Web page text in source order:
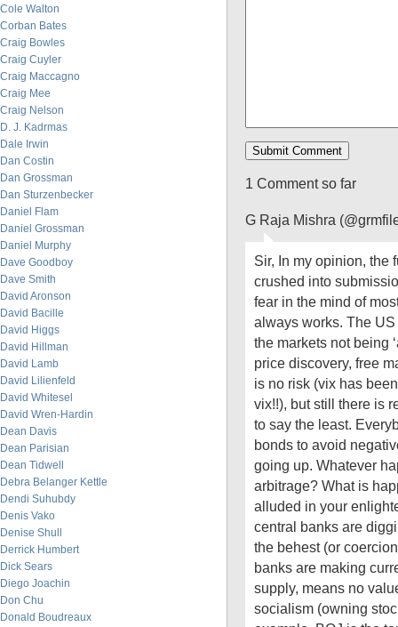
Cole Walton
Corban Bates
Craig Bowles
Craig Cuyler
Craig Maccagno
Craig Mee
Craig Nelson
D. J. Kadrmas
Dale Irwin
Dan Costin
Dan Grossman
Dan Sturzenbecker
Daniel Flam
Daniel Grossman
Daniel Murphy
Dave Goodboy
Dave Smith
David Aronson
David Bacille
David Higgs
David Hillman
David Lamb
David Lilienfeld
David Whitesel
David Wren-Hardin
Dean Davis
Dean Parisian
Dean Tidwell
Debra Belanger Kettle
Dendi Suhubdy
Denis Vako
Denise Shull
Derrick Humbert
Dick Sears
Diego Joachin
Don Chu
Donald Boudreaux
1 Comment so far
G Raja Mishra
Sir, In my opinion, the
crushed into
fear in the mind of
always works. The
the markets not being
price discovery, free
is no risk (vix has
vix!!), but still there is
to say the least.
bonds to avoid
going up. Whatever
arbitrage? What is
alluded in your
central banks are
the behest (or
banks are making
supply, means no
socialism (owning